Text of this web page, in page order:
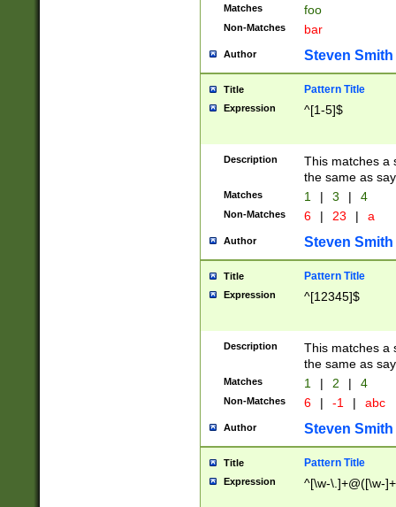
Matches foo
Non-Matches bar
Author Steven Smith
Title Pattern Title
Expression ^[1-5]$
Description
This matches a
the same as
Matches 1 | 3 | 4
Non-Matches 6 | 23 | a
Author Steven Smith
Title Pattern Title
Expression ^[12345]$
Description
This matches a
the same as
Matches 1 | 2 | 4
Non-Matches 6 | -1 | abc
Author Steven Smith
Title Pattern Title
Expression ^[\w-\.]+@([\w-